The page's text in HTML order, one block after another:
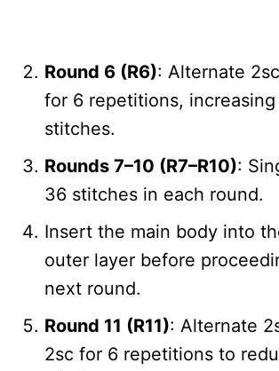
Round 6 (R6): Alternate
for 6 repetitions,
stitches.
Rounds 7–10 (R7–R10):
36 stitches in each round.
Insert the main body into
outer layer before
next round.
Round 11 (R11): Alternate
2sc for 6 repetitions to